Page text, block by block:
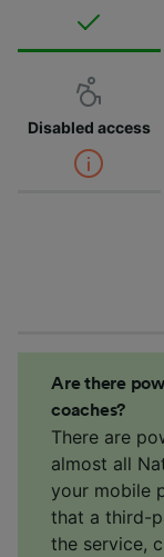
Disabled access
Are there
coaches?
There are
almost all
your mobile
that a third-
the service,